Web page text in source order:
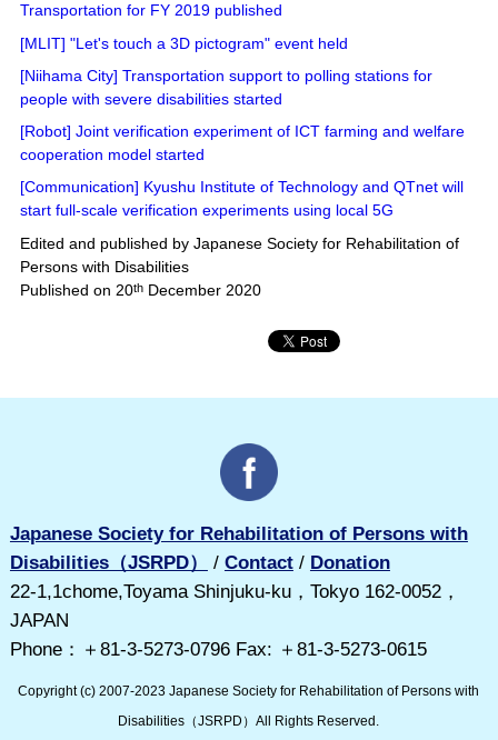
Transportation for FY 2019 published
[MLIT] "Let's touch a 3D pictogram" event held
[Niihama City] Transportation support to polling stations for
people with severe disabilities started
[Robot] Joint verification experiment of ICT farming and welfare
cooperation model started
[Communication] Kyushu Institute of Technology and QTnet will
start full-scale verification experiments using local 5G
Edited and published by Japanese Society for Rehabilitation of
Persons with Disabilities
Published on 20thDecember 2020
Japanese Society for Rehabilitation of Persons with
Disabilities（JSRPD）
/ Contact/ Donation
22-1,1chome,Toyama Shinjuku-ku，Tokyo 162-0052，
JAPAN
Phone：＋81-3-5273-0796 Fax: ＋81-3-5273-0615
Copyright (c) 2007-2023 Japanese Society for Rehabilitation of Persons with
Disabilities（JSRPD）All Rights Reserved.